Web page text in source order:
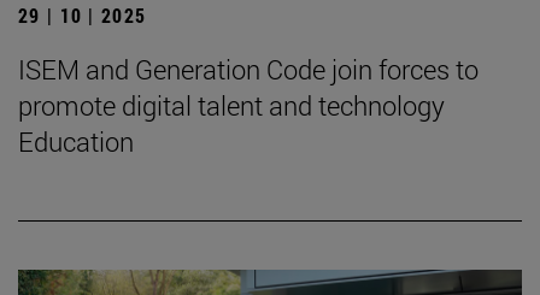
29 | 10 | 2025
ISEM and Generation Code join forces to
promote digital talent and technology
Education